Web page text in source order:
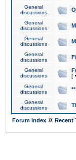
General
discussions
General
discussions
General
discussions
General
discussions
General
discussions
[
General
discussions
General
discussions
Forum Index » Recent